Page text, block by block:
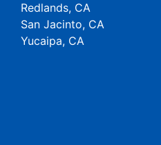
Redlands, CA
San Jacinto, CA
Yucaipa, CA